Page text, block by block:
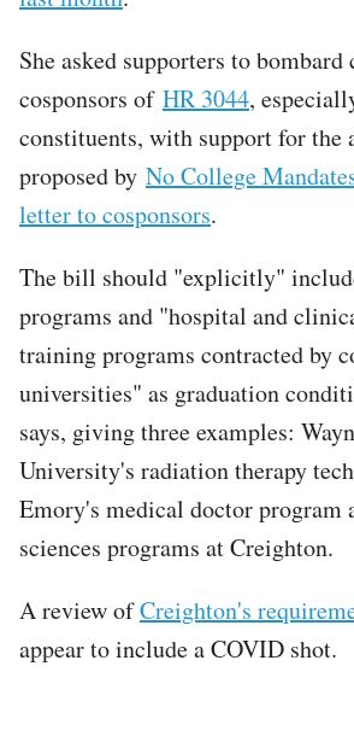
She asked supporters to bombard
cosponsors of HR 3044,
constituents, with support for the
proposed by No College
letter to cosponsors.
The bill should "explicitly"
programs and "hospital and
training programs contracted by
universities" as graduation
says, giving three examples:
University's radiation therapy
Emory's medical doctor program
sciences programs at Creighton.
A review ofCreighton's
appear to include a COVID shot.